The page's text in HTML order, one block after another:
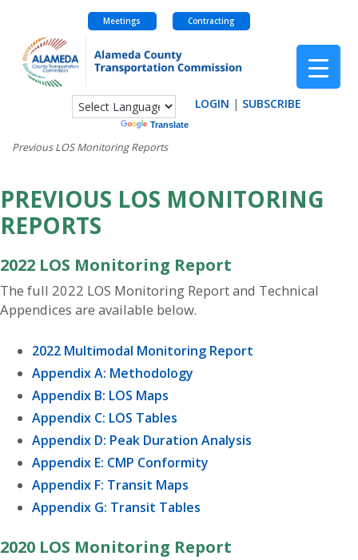
content
Meetings Contracting
Translate
LOGIN | SUBSCRIBE
Previous LOS Monitoring Reports
PREVIOUS LOS MONITORING
REPORTS
2022 LOS Monitoring Report
The full 2022 LOS Monitoring Report and Technical
Appendices are available below.
2022 Multimodal Monitoring Report
Appendix A: Methodology
Appendix B: LOS Maps
Appendix C: LOS Tables
Appendix D: Peak Duration Analysis
Appendix E: CMP Conformity
Appendix F: Transit Maps
Appendix G: Transit Tables
2020 LOS Monitoring Report